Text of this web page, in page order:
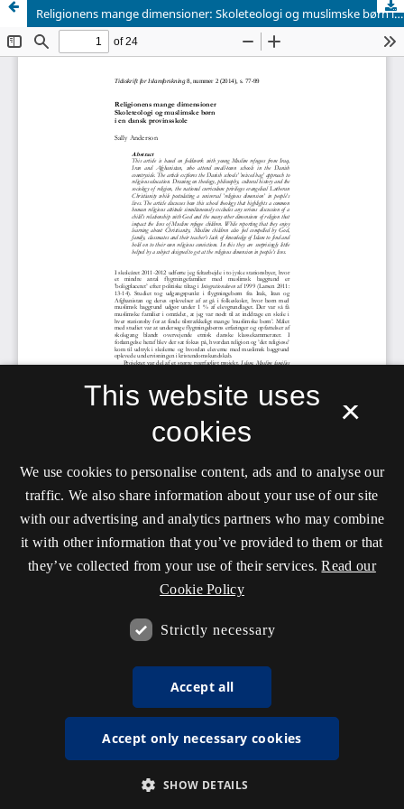
Religionens mange dimensioner: Skoleteologi og muslimske børn i en dansk provinsskole
×
This website uses
cookies
We use cookies to personalise content, ads and to analyse our
traffic. We also share information about your use of our site
with our advertising and analytics partners who may combine
it with other information that you’ve provided to them or that
they’ve collected from your use of their services. Read our
Cookie Policy
Strictly necessary
Accept all
Accept only necessary cookies
SHOW DETAILS